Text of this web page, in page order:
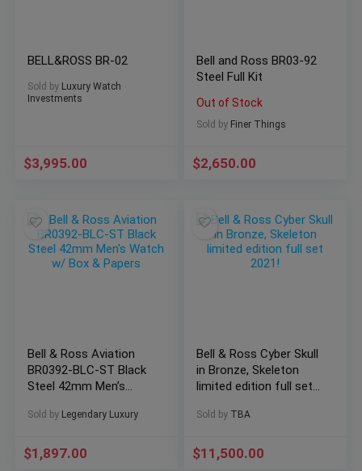
BELL&ROSS BR-02
Sold by Luxury Watch
Investments
$3,995.00
Bell and Ross BR03-92
Steel Full Kit
Out of Stock
Sold by Finer Things
$2,650.00
Bell & Ross Aviation
BR0392-BLC-ST Black
Steel 42mm Men’s
Papers
Sold by Legendary Luxury
$1,897.00
Bell & Ross Cyber Skull
in Bronze, Skeleton
limited edition full set
Sold by TBA
$11,500.00